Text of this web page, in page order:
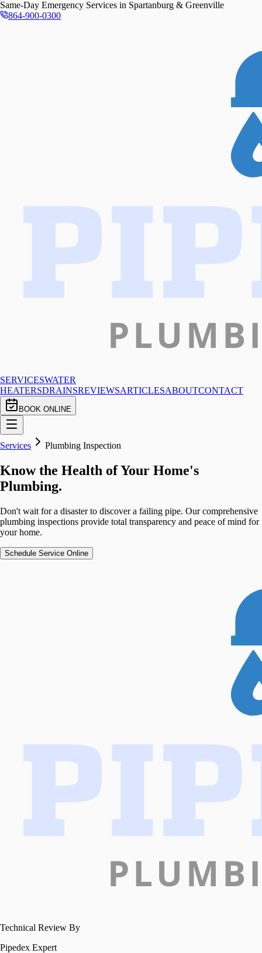
Same-Day Emergency Services in Spartanburg & Greenville
864-900-0300
SERVICESWATER
HEATERSDRAINSREVIEWSARTICLESABOUTCONTACT
BOOK ONLINE
Services Plumbing Inspection
Know the Health of Your Home's
Plumbing.
Don't wait for a disaster to discover a failing pipe. Our comprehensive
plumbing inspections provide total transparency and peace of mind for
your home.
Schedule Service Online
Technical Review By
Pipedex Expert